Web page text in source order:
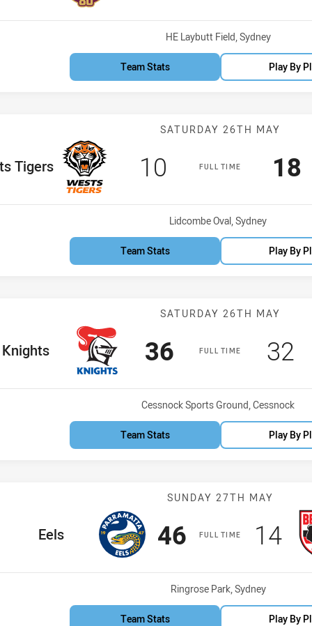
Venue:
HE Laybutt Field, Sydney
Team Stats Play By
Match: Wests
SATURDAY 26TH MAY
FULL TIME
Tigers Scored
10 points 18
Venue:
Lidcombe Oval, Sydney
Team Stats Play By
Match: Knights
SATURDAY 26TH MAY
FULL TIME
Team
Knights Scored
36points 32
Venue:
Cessnock Sports Ground, Cessnock
Team Stats Play By
Match: Eels vs
SUNDAY 27TH MAY
FULL TIME
home Team
Eels Scored
46 points 14
Venue:
Ringrose Park, Sydney
Team Stats Play By